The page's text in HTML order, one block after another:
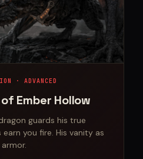
· ADVANCED
Ember Hollow
guards his true
you fire. His vanity as